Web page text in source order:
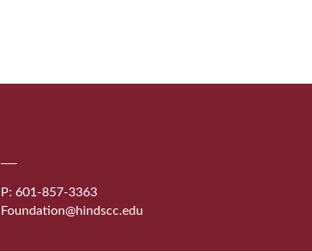
P: 601-857-3363
Foundation@hindscc.edu